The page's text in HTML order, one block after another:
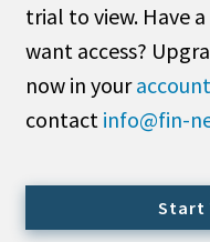
Search
All
Administrator/
Alternatives
Cash/Currency
Consultant/OCIO/
trial to view. Have
want access?
now in your
contact info@fin-
Start